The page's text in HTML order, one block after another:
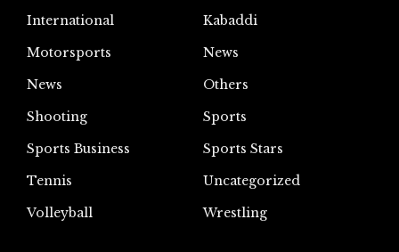
International
Kabaddi
Motorsports
News
News
Others
Shooting
Sports
Sports Business
Sports Stars
Tennis
Uncategorized
Volleyball
Wrestling